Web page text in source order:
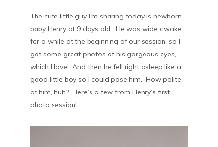
The cute little guy I’m sharing today is newborn
baby Henry at 9 days old. He was wide awake
for a while at the beginning of our session, so I
got some great photos of his gorgeous eyes,
which I love! And then he fell right asleep like a
good little boy so I could pose him. How polite
of him, huh? Here’s a few from Henry’s first
photo session!